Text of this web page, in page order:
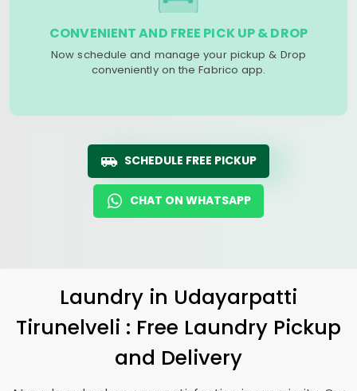
CONVENIENT AND FREE PICK UP & DROP
Now schedule and manage your pickup & Drop
conveniently on the Fabrico app.
SCHEDULE FREE PICKUP
CHAT ON WHATSAPP
Laundry in Udayarpatti
Tirunelveli : Free Laundry Pickup
and Delivery